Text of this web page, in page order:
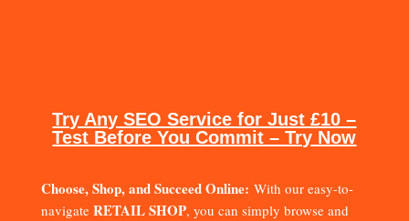
Try Any SEO Service for Just £10 –
Test Before You Commit – Try Now
Choose, Shop, and Succeed Online: With our easy-to-
navigate RETAIL SHOP, you can simply browse and